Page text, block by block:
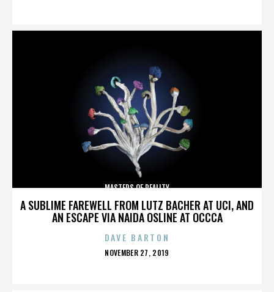
A SUBLIME FAREWELL FROM LUTZ BACHER AT UCI, AND
AN ESCAPE VIA NAIDA OSLINE AT OCCCA
MASTERS OF REALITY
DAVE BARTON
POSTED
NOVEMBER 27, 2019